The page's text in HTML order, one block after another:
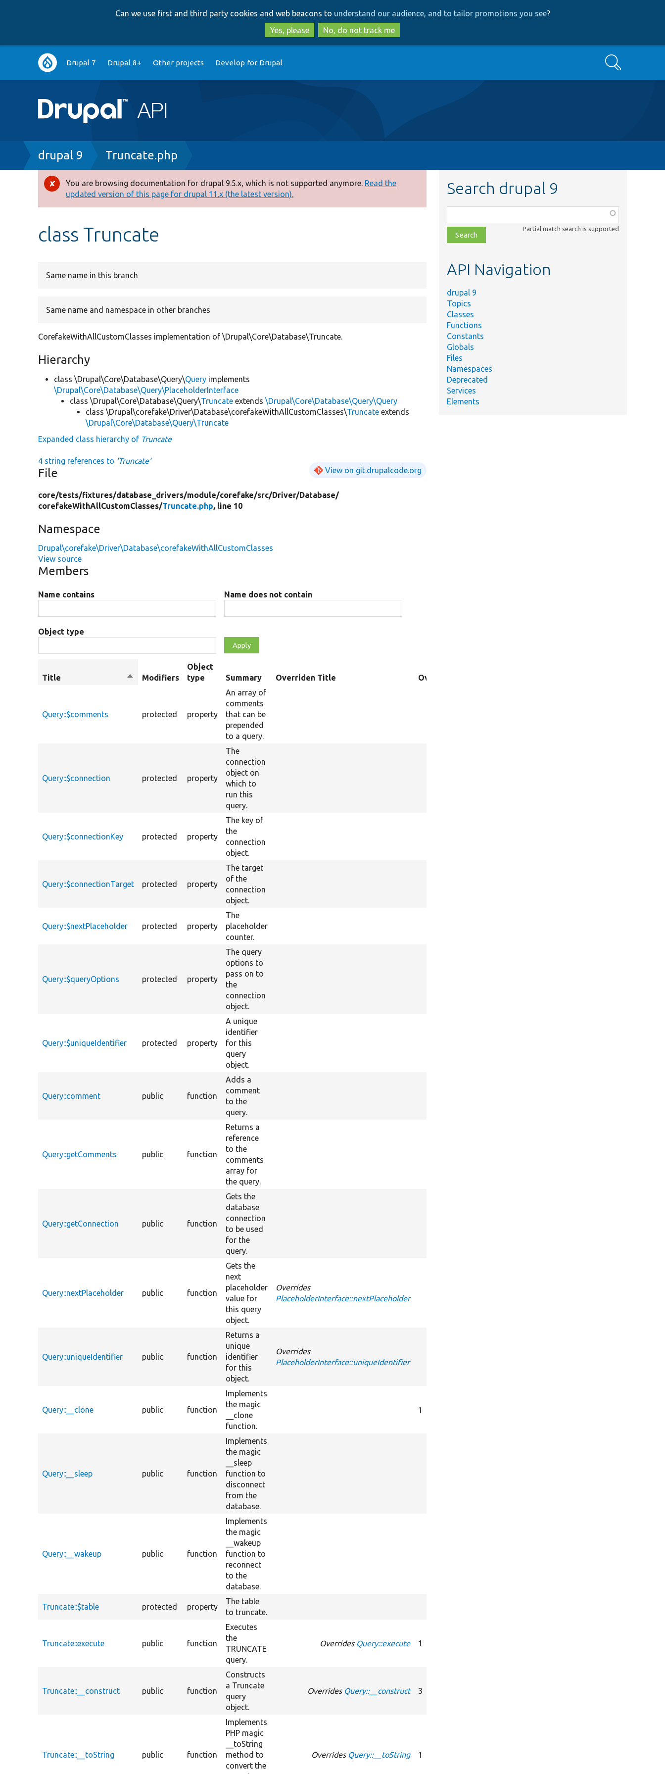
to
main
content
to
search
Can we use first and third party cookies and web beacons to understand our audience, and to tailor promotions you see?
Yes, please
No, do not track me
Main
navigation
Drupal 7 Drupal 8+ Other projects Develop for Drupal Search
Breadcrumb
drupal 9 Truncate.php
Error
message
You are browsing documentation for drupal 9.5.x, which is not supported anymore. Read the
updated version of this page for drupal 11.x (the latest version).
class Truncate
Same name in this branch
Same name and namespace in other branches
CorefakeWithAllCustomClasses implementation of \Drupal\Core\Database\Truncate.
Hierarchy
class \Drupal\Core\Database\Query\Query implements
\Drupal\Core\Database\Query\PlaceholderInterface
class \Drupal\Core\Database\Query\Truncate extends\Drupal\Core\Database\Query\Query
class \Drupal\corefake\Driver\Database\corefakeWithAllCustomClasses\Truncate extends
\Drupal\Core\Database\Query\Truncate
Expanded class hierarchy of Truncate
4 string references to 'Truncate'
File View on git.drupalcode.org
core/tests/fixtures/database_drivers/module/corefake/src/Driver/Database/
corefakeWithAllCustomClasses/Truncate.php, line 10
Namespace
Drupal\corefake\Driver\Database\corefakeWithAllCustomClasses
View source
Members
Name contains Name does not contain
Object type
Title
SortModifiers
Object
type
Summary Overriden Title Overrides
Query::$comments protected property
An array of
comments
that can be
prepended
to a query.
Query::$connection protected property
The
connection
object on
which to
run this
query.
Query::$connectionKey protected property
The key of
the
connection
object.
Query::$connectionTarget protected property
The target
of the
connection
object.
Query::$nextPlaceholder protected property
The
placeholder
counter.
Query::$queryOptions protected property
The query
options to
pass on to
the
connection
object.
Query::$uniqueIdentifier protected property
A unique
identifier
for this
query
object.
Query::comment public function
Adds a
comment
to the
query.
Query::getComments public function
Returns a
reference
to the
comments
array for
the query.
Query::getConnection public function
Gets the
database
connection
to be used
for the
query.
Query::nextPlaceholder public function
Gets the
next
placeholder
value for
this query
object.
Overrides
PlaceholderInterface::nextPlaceholder
Query::uniqueIdentifier public function
Returns a
unique
identifier
for this
object.
Overrides
PlaceholderInterface::uniqueIdentifier
Query::__clone public function
Implements
the magic
__clone
function.
1
Query::__sleep public function
Implements
the magic
__sleep
function to
disconnect
from the
database.
Query::__wakeup public function
Implements
the magic
__wakeup
function to
reconnect
to the
database.
Truncate::$table protected property
The table
to truncate.
Truncate::execute public function
Executes
the
TRUNCATE
query.
Overrides Query::execute 1
Truncate::__construct public function
Constructs
a Truncate
query
object.
Overrides Query::__construct 3
Truncate::__toString public function
Implements
PHP magic
__toString
method to
convert the
Overrides Query::__toString 1
Search drupal 9
class,
file,
topic,
Partial match search is supported
API Navigation
drupal 9
Topics
Classes
Functions
Constants
Globals
Files
Namespaces
Deprecated
Services
Elements